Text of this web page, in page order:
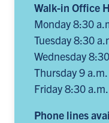
Walk-in Office
Monday 8:30
Tuesday 8:30
Wednesday
Thursday 9
Friday 8:30
Phone lines